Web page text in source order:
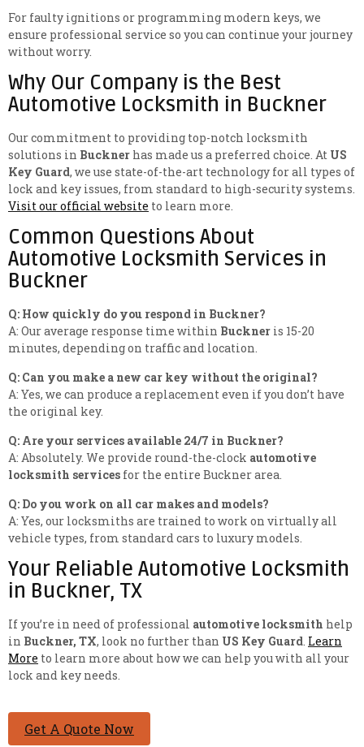
For faulty ignitions or programming modern keys, we
ensure professional service so you can continue your journey
without worry.
Why Our Company is the Best
Automotive Locksmith in Buckner
Our commitment to providing top-notch locksmith
solutions in Buckner has made us a preferred choice. At US
Key Guard, we use state-of-the-art technology for all types of
lock and key issues, from standard to high-security systems.
Visit our official website to learn more.
Common Questions About
Automotive Locksmith Services in
Buckner
Q: How quickly do you respond in Buckner?
A: Our average response time within Buckner is 15-20
minutes, depending on traffic and location.
Q: Can you make a new car key without the original?
A: Yes, we can produce a replacement even if you don’t have
the original key.
Q: Are your services available 24/7 in Buckner?
A: Absolutely. We provide round-the-clock automotive
locksmith services for the entire Buckner area.
Q: Do you work on all car makes and models?
A: Yes, our locksmiths are trained to work on virtually all
vehicle types, from standard cars to luxury models.
Your Reliable Automotive Locksmith
in Buckner, TX
If you’re in need of professional automotive locksmith help
in Buckner, TX, look no further than US Key Guard. Learn
More to learn more about how we can help you with all your
lock and key needs.
Get A Quote Now